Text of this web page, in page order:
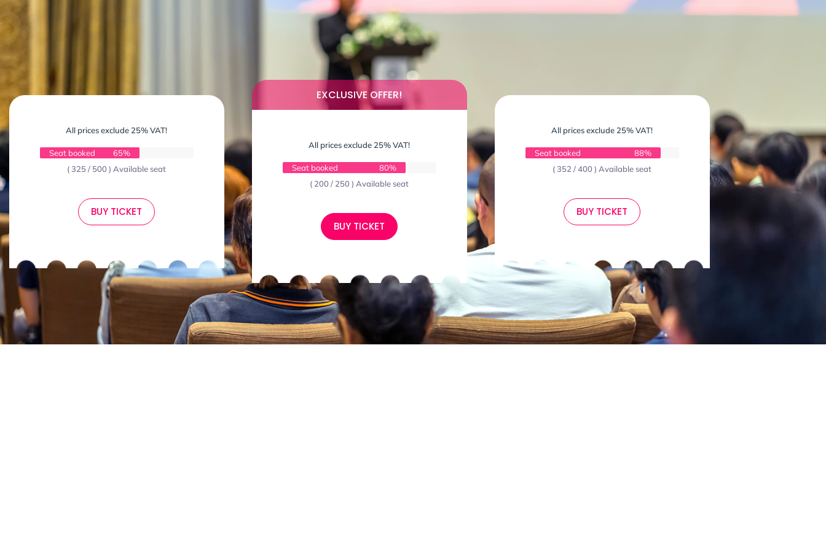
All prices exclude 25% VAT!
Seat booked
65%
( 325 / 500 ) Available seat
BUY TICKET
EXCLUSIVE OFFER!
All prices exclude 25% VAT!
Seat booked
80%
( 200 / 250 ) Available seat
BUY TICKET
All prices exclude 25% VAT!
Seat booked
88%
( 352 / 400 ) Available seat
BUY TICKET